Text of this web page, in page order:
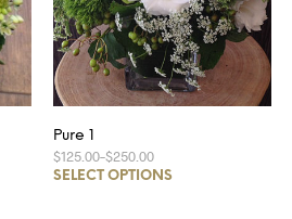
Pure 1
$125.00–$250.00
SELECT OPTIONS